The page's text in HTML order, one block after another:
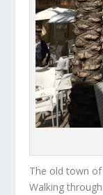
The old town of
Walking